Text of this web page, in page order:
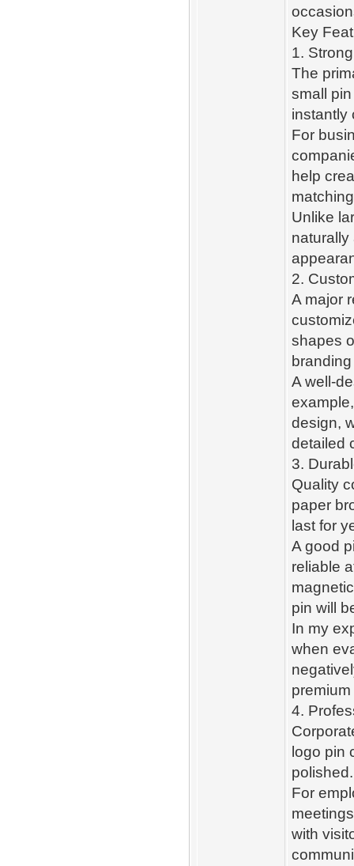
Key
1.
The
small
instantly
For
help
Unlike
naturally
2.
A major
shapes
A well-
design,
detailed
3.
Quality
paper
last for
A good
reliable
pin will
In my
when
4.
logo pin
polished.
For
with